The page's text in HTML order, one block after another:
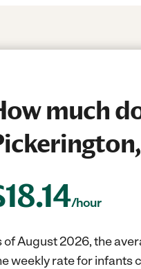
much
18.14/hour
of August 2026, the
weekly rate for infants